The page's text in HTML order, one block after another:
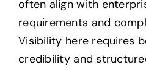
often align with
requirements and
Visibility here requires
credibility and